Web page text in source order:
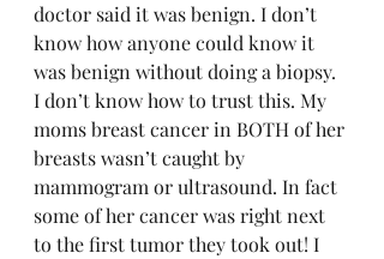
doctor said it was benign. I don’t
know how anyone could know it
was benign without doing a biopsy.
I don’t know how to trust this. My
moms breast cancer in BOTH of her
breasts wasn’t caught by
mammogram or ultrasound. In fact
some of her cancer was right next
to the first tumor they took out! I